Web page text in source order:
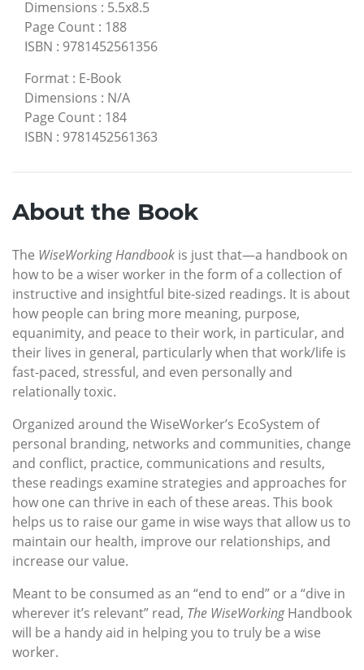
Dimensions : 5.5x8.5
Page Count : 188
ISBN : 9781452561356
Format : E-Book
Dimensions : N/A
Page Count : 184
ISBN : 9781452561363
About the Book
The WiseWorking Handbook is just that—a handbook on
how to be a wiser worker in the form of a collection of
instructive and insightful bite-sized readings. It is about
how people can bring more meaning, purpose,
equanimity, and peace to their work, in particular, and
their lives in general, particularly when that work/life is
fast-paced, stressful, and even personally and
relationally toxic.
Organized around the WiseWorker’s EcoSystem of
personal branding, networks and communities, change
and conflict, practice, communications and results,
these readings examine strategies and approaches for
how one can thrive in each of these areas. This book
helps us to raise our game in wise ways that allow us to
maintain our health, improve our relationships, and
increase our value.
Meant to be consumed as an “end to end” or a “dive in
wherever it’s relevant” read, The WiseWorkingHandbook
will be a handy aid in helping you to truly be a wise
worker.